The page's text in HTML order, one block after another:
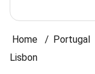
Home Portugal
Lisbon